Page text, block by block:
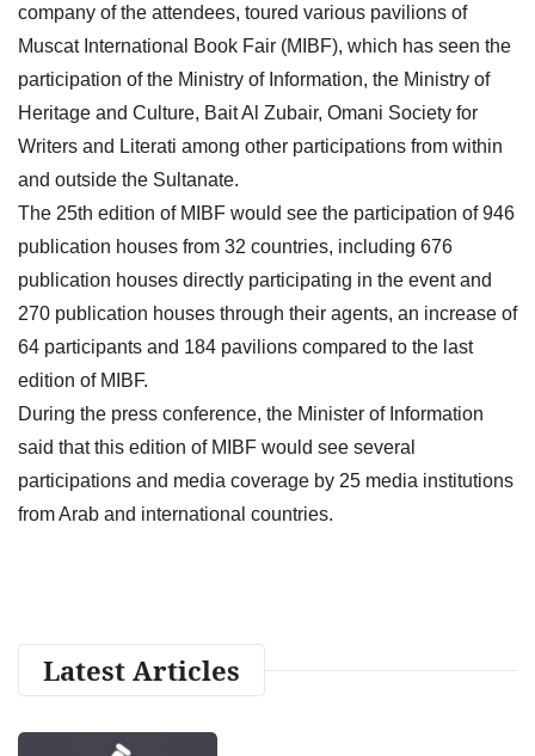
company of the attendees, toured various pavilions of
Muscat International Book Fair (MIBF), which has seen the
participation of the Ministry of Information, the Ministry of
Heritage and Culture, Bait Al Zubair, Omani Society for
Writers and Literati among other participations from within
and outside the Sultanate.
The 25th edition of MIBF would see the participation of 946
publication houses from 32 countries, including 676
publication houses directly participating in the event and
270 publication houses through their agents, an increase of
64 participants and 184 pavilions compared to the last
edition of MIBF.
During the press conference, the Minister of Information
said that this edition of MIBF would see several
participations and media coverage by 25 media institutions
from Arab and international countries.
Latest Articles